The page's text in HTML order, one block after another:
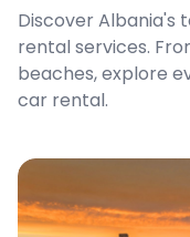
Discover Albania's
rental services.
beaches, explore
car rental.